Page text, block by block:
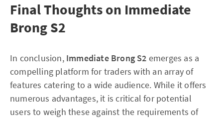
Final Thoughts on Immediate
Brong S2
In conclusion, Immediate Brong S2 emerges as a
compelling platform for traders with an array of
features catering to a wide audience. While it offers
numerous advantages, it is critical for potential
users to weigh these against the requirements of